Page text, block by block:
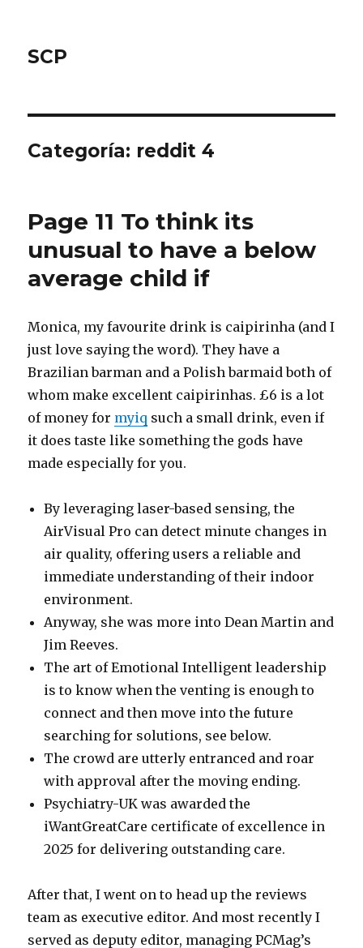
SCP
Categoría: reddit 4
Page 11 To think its
unusual to have a below
average child if
Monica, my favourite drink is caipirinha (and I
just love saying the word). They have a
Brazilian barman and a Polish barmaid both of
whom make excellent caipirinhas. £6 is a lot
of money for myiq such a small drink, even if
it does taste like something the gods have
made especially for you.
By leveraging laser-based sensing, the
AirVisual Pro can detect minute changes in
air quality, offering users a reliable and
immediate understanding of their indoor
environment.
Anyway, she was more into Dean Martin and
Jim Reeves.
The art of Emotional Intelligent leadership
is to know when the venting is enough to
connect and then move into the future
searching for solutions, see below.
The crowd are utterly entranced and roar
with approval after the moving ending.
Psychiatry-UK was awarded the
iWantGreatCare certificate of excellence in
2025 for delivering outstanding care.
After that, I went on to head up the reviews
team as executive editor. And most recently I
served as deputy editor, managing PCMag’s